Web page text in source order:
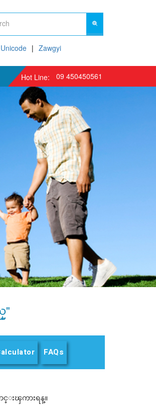
Unicode
Zawgyi
Hot Line: 09 450450561
"
FAQs
င္းၾကားရန္။